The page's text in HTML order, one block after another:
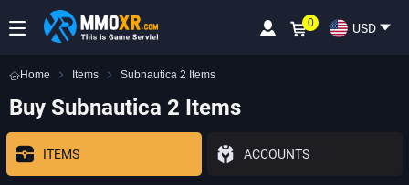
USD
0
Home Items Subnautica 2 Items
Buy Subnautica 2 Items
ITEMS ACCOUNTS